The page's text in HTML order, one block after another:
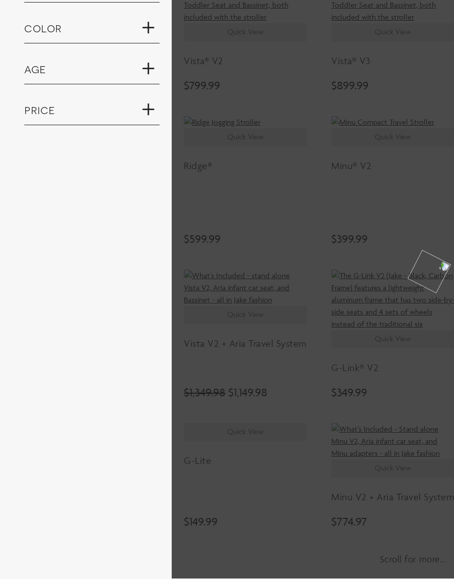
color
age
price
Quick View
Vista® V2
$799.99
Quick View
Vista® V3
$899.99
Quick View
Ridge®
$599.99
Quick View
Minu® V2
$399.99
Quick View
Vista V2 + Aria Travel System
$1,349.98 Original
$1,349.98.
$1,149.98
Quick View
G-Link® V2
$349.99
Quick View
G-Lite
$149.99
Quick View
Minu V2 + Aria Travel System
$774.97
Scroll for more